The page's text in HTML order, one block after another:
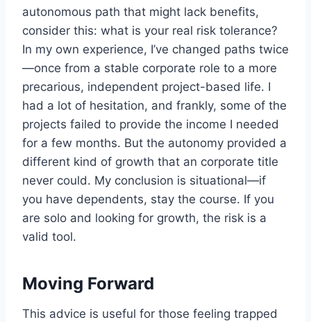
autonomous path that might lack benefits,
consider this: what is your real risk tolerance?
In my own experience, I’ve changed paths twice
—once from a stable corporate role to a more
precarious, independent project-based life. I
had a lot of hesitation, and frankly, some of the
projects failed to provide the income I needed
for a few months. But the autonomy provided a
different kind of growth that an corporate title
never could. My conclusion is situational—if
you have dependents, stay the course. If you
are solo and looking for growth, the risk is a
valid tool.
Moving Forward
This advice is useful for those feeling trapped